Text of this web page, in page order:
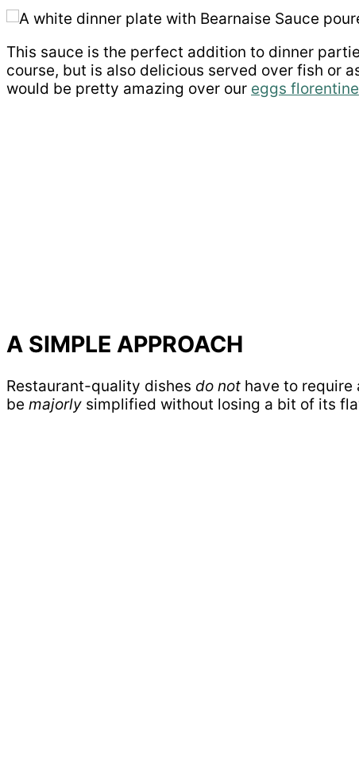
This sauce is the perfect addition to dinner
course, but is also delicious served over fish or
would be pretty amazing over our eggs florentine
A SIMPLE APPROACH
Restaurant-quality dishes do not have to require
be majorly simplified without losing a bit of its